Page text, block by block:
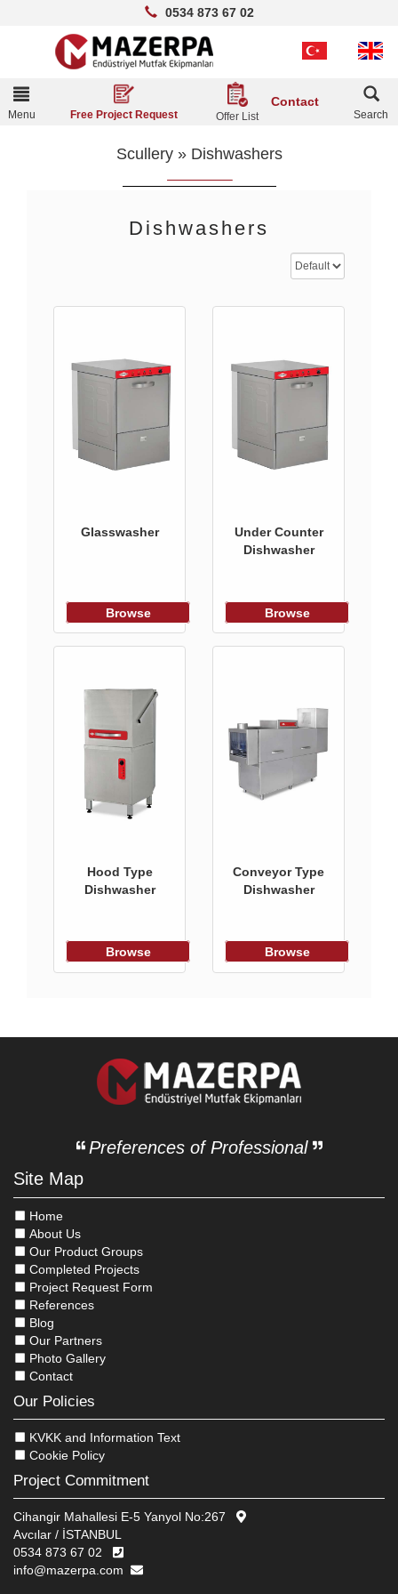
0534 873 67 02
Toggle
navigation
Menu Free Project Request Offer List
Contact
Search
Scullery» Dishwashers
Dishwashers
Glasswasher
Browse
Under Counter
Dishwasher
Browse
Hood Type
Dishwasher
Browse
Conveyor Type
Dishwasher
Browse
Preferences of Professional
Site Map
Home
About Us
Our Product Groups
Completed Projects
Project Request Form
References
Blog
Our Partners
Photo Gallery
Contact
Our Policies
KVKK and Information Text
Cookie Policy
Project Commitment
Cihangir Mahallesi E-5 Yanyol No:267
Avcılar / İSTANBUL
0534 873 67 02
info@mazerpa.com